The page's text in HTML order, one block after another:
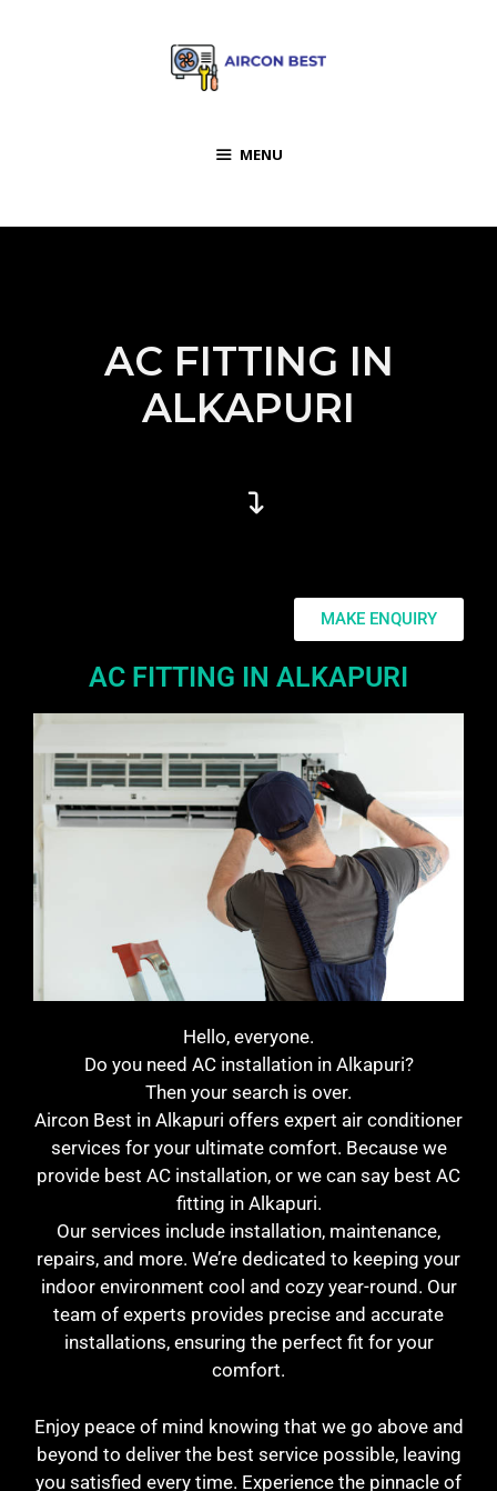
MENU
AC FITTING IN
ALKAPURI
MAKE ENQUIRY
AC FITTING IN ALKAPURI
Hello, everyone.
Do you need AC installation in Alkapuri?
Then your search is over.
Aircon Best in Alkapuri offers expert air conditioner
services for your ultimate comfort. Because we
provide best AC installation, or we can say best AC
fitting in Alkapuri.
Our services include installation, maintenance,
repairs, and more. We’re dedicated to keeping your
indoor environment cool and cozy year-round. Our
team of experts provides precise and accurate
installations, ensuring the perfect fit for your
comfort.
Enjoy peace of mind knowing that we go above and
beyond to deliver the best service possible, leaving
you satisfied every time. Experience the pinnacle of